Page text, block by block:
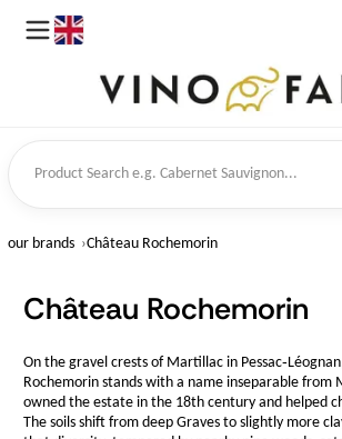
Search
our brands Château Rochemorin
Château Rochemorin
On the gravel crests of Martillac in
Rochemorin stands with a name inseparable from
owned the estate in the 18th century and helped
The soils shift from deep Graves to slightly more